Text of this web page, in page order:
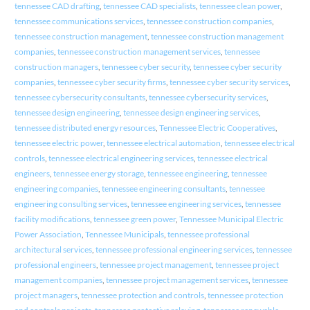
tennessee CAD drafting, tennessee CAD specialists, tennessee clean power,
tennessee communications services, tennessee construction companies,
tennessee construction management, tennessee construction management
companies, tennessee construction management services, tennessee
construction managers, tennessee cyber security, tennessee cyber security
companies, tennessee cyber security firms, tennessee cyber security services,
tennessee cybersecurity consultants, tennessee cybersecurity services,
tennessee design engineering, tennessee design engineering services,
tennessee distributed energy resources, Tennessee Electric Cooperatives,
tennessee electric power, tennessee electrical automation tennessee electrical
controls, tennessee electrical engineering services, tennessee electrical
engineers, tennessee energy storage, tennessee engineering, tennessee
engineering companies, tennessee engineering consultants, tennessee
engineering consulting services, tennessee engineering services, tennessee
facility modifications, tennessee green power, Tennessee Municipal Electric
Power Association Tennessee Municipals, tennessee professional
architectural services, tennessee professional engineering services, tennessee
professional engineers, tennessee project management, tennessee project
management companies, tennessee project management services, tennessee
project managers, tennessee protection and controls, tennessee protection